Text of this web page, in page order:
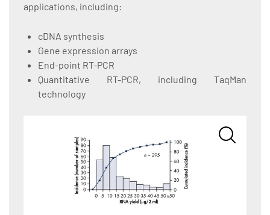
applications, including:
cDNA synthesis
Gene expression arrays
End-point RT-PCR
Quantitative RT-PCR, including TaqMan
technology